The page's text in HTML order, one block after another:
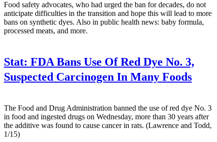
Food safety advocates, who had urged the ban for decades, do not
anticipate difficulties in the transition and hope this will lead to more
bans on synthetic dyes. Also in public health news: baby formula,
processed meats, and more.
Stat: FDA Bans Use Of Red Dye No. 3,
Suspected Carcinogen In Many Foods
The Food and Drug Administration banned the use of red dye No. 3
in food and ingested drugs on Wednesday, more than 30 years after
the additive was found to cause cancer in rats. (Lawrence and Todd,
1/15)